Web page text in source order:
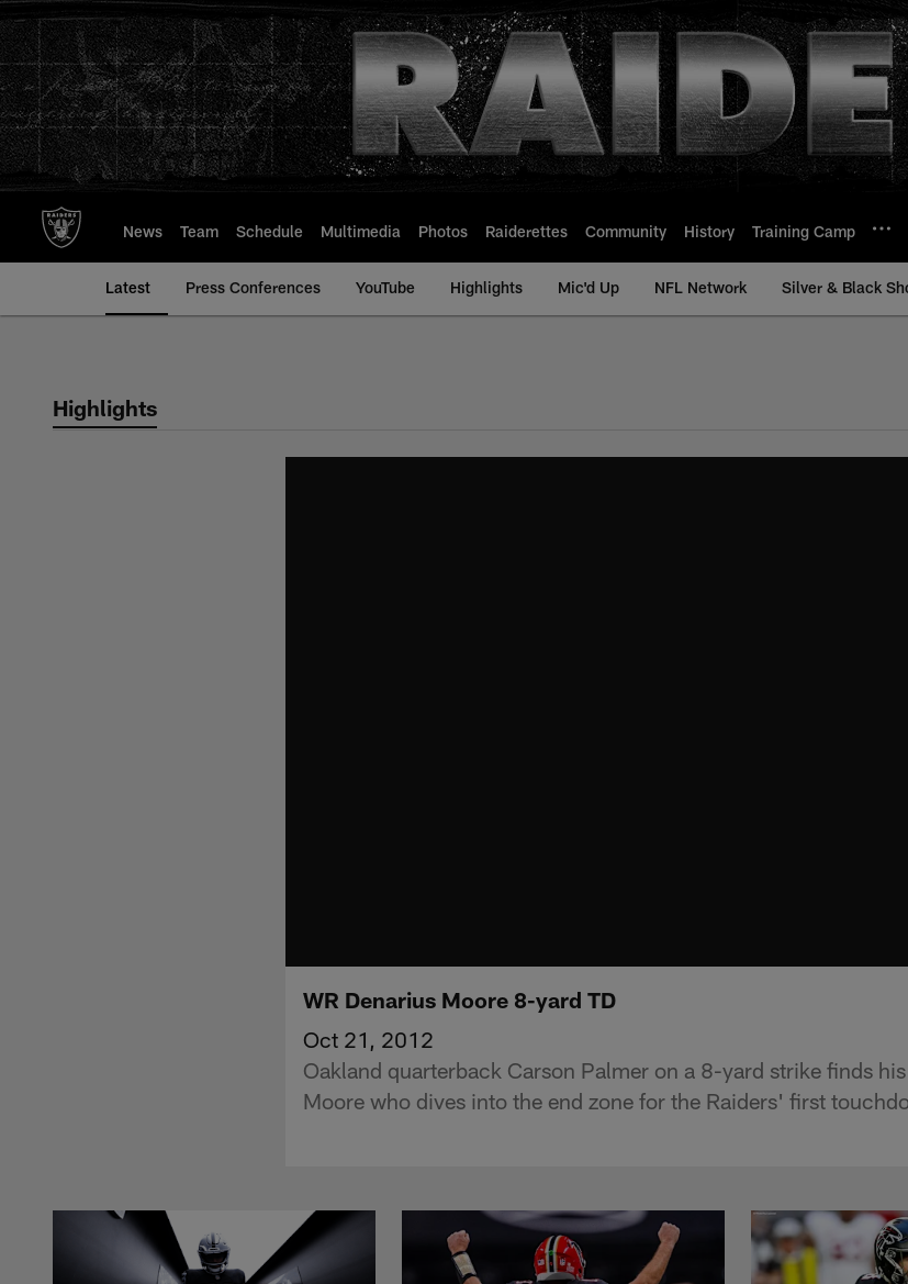
to
main
content
News Team Schedule Multimedia Photos Raiderettes Community History Training Camp
Latest Press Conferences YouTube Highlights Mic'd Up NFL Network Silver & Black
Highlights
WR Denarius Moore 8-yard TD
Oct 21, 2012
Oakland quarterback Carson Palmer on a 8-yard strike finds
Moore who dives into the end zone for the Raiders' first